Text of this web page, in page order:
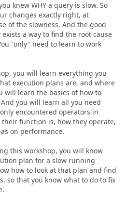
knew WHY a query is slow. So
changes exactly right, at
of the slowness. And the good
a way to find the root cause
"only" need to learn to work
you will learn everything you
execution plans are, and where
will learn the basics of how to
you will learn all you need
encountered operators in
function is, how they operate,
on performance.
this workshop, you will know
plan for a slow running
how to look at that plan and find
so that you know what to do to fix